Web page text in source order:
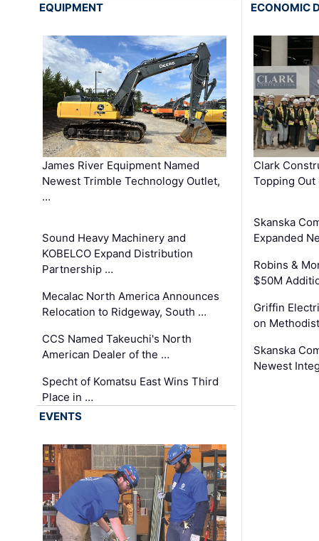
EQUIPMENT
James River Equipment Named
Newest Trimble Technology Outlet,
…
Sound Heavy Machinery and
KOBELCO Expand Distribution
Partnership …
Mecalac North America Announces
Relocation to Ridgeway, South …
CCS Named Takeuchi's North
American Dealer of the …
Specht of Komatsu East Wins Third
Place in …
ECONOMIC
Clark
Topping
Skanska
Expanded
Robins &
$50M
Griffin
on
Skanska
Newest
EVENTS